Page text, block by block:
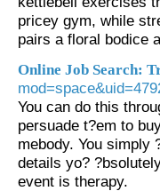
pricey gym, while
pairs a floral bodice
Online Job Search:
You can do this
persuade t?em to
mebody. You simply
details yo?
event is therapy.